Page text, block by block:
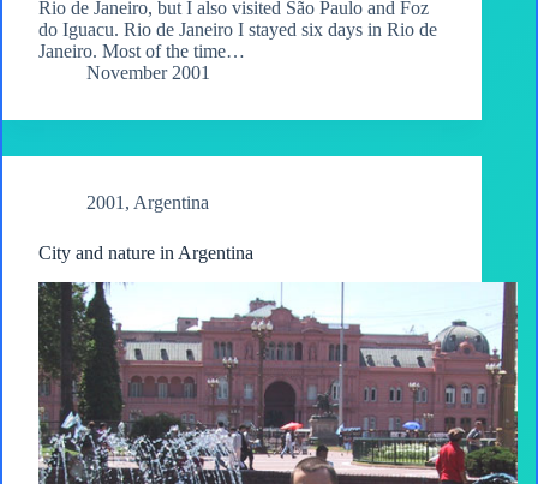
Rio de Janeiro, but I also visited São Paulo and Foz
do Iguacu. Rio de Janeiro I stayed six days in Rio de
Janeiro. Most of the time…
November 2001
2001 , Argentina
City and nature in Argentina